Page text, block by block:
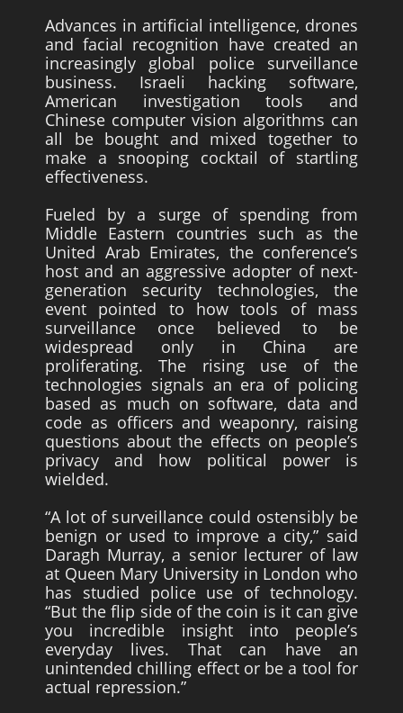
Advances in artificial intelligence, drones
and facial recognition have created an
increasingly global police surveillance
business. Israeli hacking software,
American investigation tools and
Chinese computer vision algorithms can
all be bought and mixed together to
make a snooping cocktail of startling
effectiveness.
Fueled by a surge of spending from
Middle Eastern countries such as the
United Arab Emirates, the conference’s
host and an aggressive adopter of next-
generation security technologies, the
event pointed to how tools of mass
surveillance once believed to be
widespread only in China are
proliferating. The rising use of the
technologies signals an era of policing
based as much on software, data and
code as officers and weaponry, raising
questions about the effects on people’s
privacy and how political power is
wielded.
“A lot of surveillance could ostensibly be
benign or used to improve a city,” said
Daragh Murray, a senior lecturer of law
at Queen Mary University in London who
has studied police use of technology.
“But the flip side of the coin is it can give
you incredible insight into people’s
everyday lives. That can have an
unintended chilling effect or be a tool for
actual repression.”